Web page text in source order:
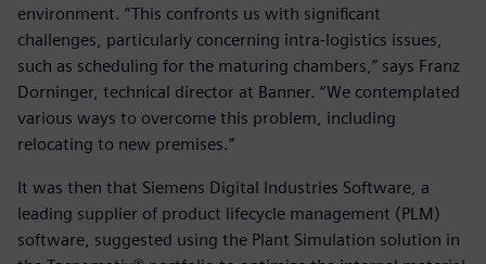
environment. “This confronts us with significant
challenges, particularly concerning intra-logistics issues,
such as scheduling for the maturing chambers,” says Franz
Dorninger, technical director at Banner. “We contemplated
various ways to overcome this problem, including
relocating to new premises.”
It was then that Siemens Digital Industries Software, a
leading supplier of product lifecycle management (PLM)
software, suggested using the Plant Simulation solution in